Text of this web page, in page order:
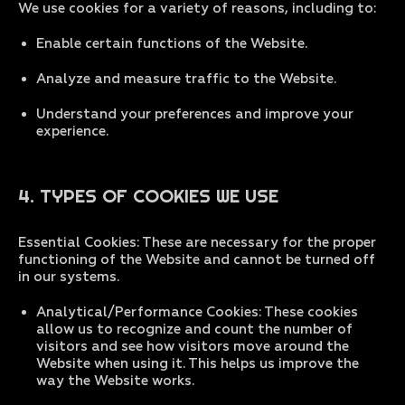
We use cookies for a variety of reasons, including to:
Enable certain functions of the Website.
Analyze and measure traffic to the Website.
Understand your preferences and improve your
experience.
4. TYPES OF COOKIES WE USE
Essential Cookies: These are necessary for the proper
functioning of the Website and cannot be turned off
in our systems.
Analytical/Performance Cookies: These cookies
allow us to recognize and count the number of
visitors and see how visitors move around the
Website when using it. This helps us improve the
way the Website works.